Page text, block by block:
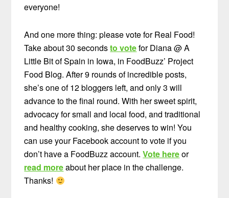
everyone!
And one more thing: please vote for Real Food!
Take about 30 secondsto votefor Diana @ A
Little Bit of Spain in Iowa, in FoodBuzz’ Project
Food Blog. After 9 rounds of incredible posts,
she’s one of 12 bloggers left, and only 3 will
advance to the final round. With her sweet spirit,
advocacy for small and local food, and traditional
and healthy cooking, she deserves to win! You
can use your Facebook account to vote if you
don’t have a FoodBuzz account.Vote hereor
read moreabout her place in the challenge.
Thanks!